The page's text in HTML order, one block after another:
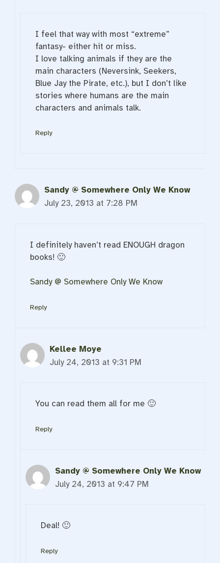
I feel that way with most “extreme”
fantasy- either hit or miss.
I love talking animals if they are the
main characters (Neversink, Seekers,
Blue Jay the Pirate, etc.), but I don’t like
stories where humans are the main
characters and animals talk.
Reply
Sandy @ Somewhere Only We Know
July 23, 2013 at 7:28 PM
I definitely haven’t read ENOUGH dragon
books! 🙂
Sandy @ Somewhere Only We Know
Reply
Kellee Moye
July 24, 2013 at 9:31 PM
You can read them all for me 🙂
Reply
Sandy @ Somewhere Only We Know
July 24, 2013 at 9:47 PM
Deal! 🙂
Reply